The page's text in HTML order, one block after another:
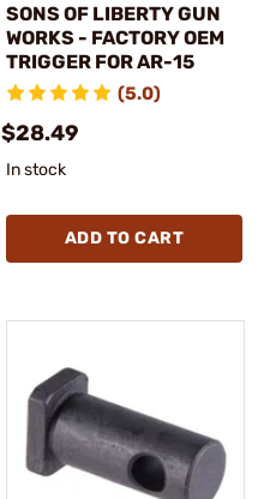
SONS OF LIBERTY GUN
WORKS - FACTORY OEM
TRIGGER FOR AR-15
(5.0)
$28.49
In stock
ADD TO CART